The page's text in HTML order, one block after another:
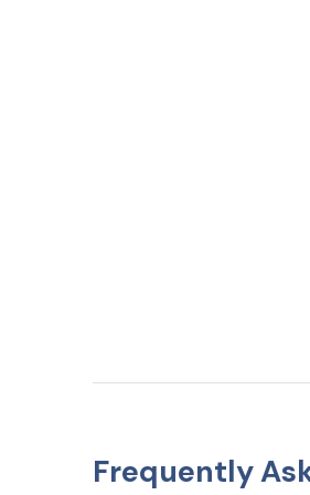
Frequently